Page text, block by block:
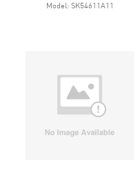
Model: SK54611A11